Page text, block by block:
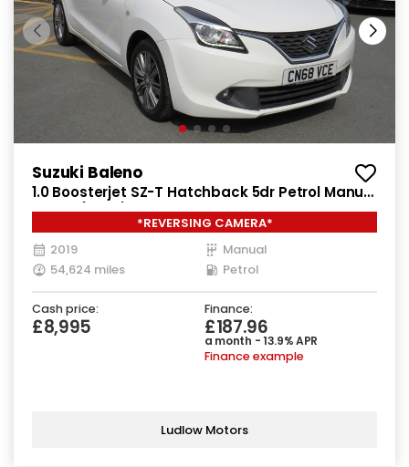
Suzuki Baleno
1.0 Boosterjet SZ-T Hatchback 5dr Petrol Manual
Euro 6 (111 ps)
*REVERSING CAMERA*
2019
Manual
54,624 miles
Petrol
Cash price:
£8,995
Finance:
£187.96
a month - 13.9% APR
Finance example
Ludlow Motors